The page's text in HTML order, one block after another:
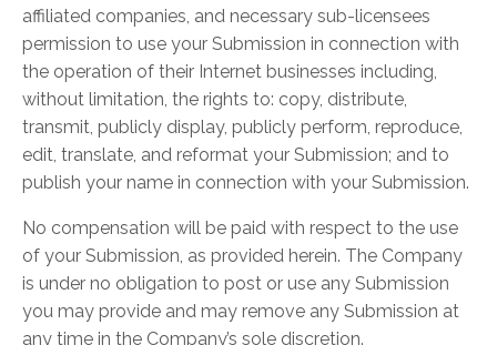
affiliated companies, and necessary sub-licensees
permission to use your Submission in connection with
the operation of their Internet businesses including,
without limitation, the rights to: copy, distribute,
transmit, publicly display, publicly perform, reproduce,
edit, translate, and reformat your Submission; and to
publish your name in connection with your Submission.
No compensation will be paid with respect to the use
of your Submission, as provided herein. The Company
is under no obligation to post or use any Submission
you may provide and may remove any Submission at
any time in the Company’s sole discretion.